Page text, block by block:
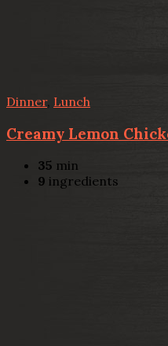
Dinner, Lunch
Creamy Lemon
35 min
9 ingredients